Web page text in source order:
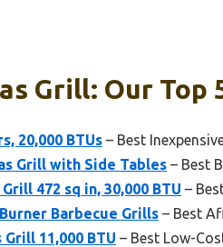
Grill: Our Top
20,000 BTUs – Best
Grill with Side Tables – Best
472 sq in, 30,000 BTU –
Barbecue Grills – Best
11,000 BTU – Best Low-